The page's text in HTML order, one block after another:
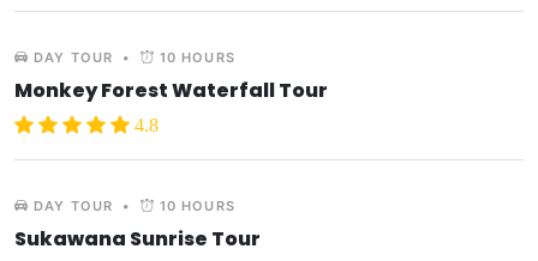
DAY TOUR • 10 HOURS
Monkey Forest Waterfall Tour
4.8
DAY TOUR • 10 HOURS
Sukawana Sunrise Tour